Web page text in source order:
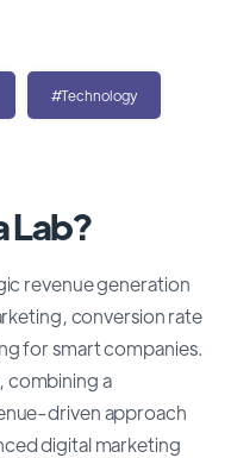
Lab?
revenue generation
conversion rate
for smart companies.
a
driven approach
digital marketing
#Technology